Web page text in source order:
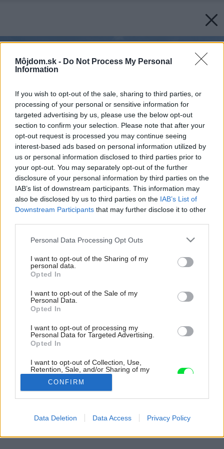
Môjdom.sk - Do Not Process My Personal
Information
If you wish to opt-out of the sale, sharing to third parties, or
processing of your personal or sensitive information for
targeted advertising by us, please use the below opt-out
section to confirm your selection. Please note that after your
opt-out request is processed you may continue seeing
interest-based ads based on personal information utilized by
us or personal information disclosed to third parties prior to
your opt-out. You may separately opt-out of the further
disclosure of your personal information by third parties on the
IAB’s list of downstream participants. This information may
also be disclosed by us to third parties on the IAB’s List of
Downstream Participants that may further disclose it to other
Please note that this website/app uses one or more Google
not limited to your visit or usage behaviour. You may click to
grant or deny consent to Google and its third-party tags to
use your data for below specified purposes in below Google
consent section.
Personal Data Processing Opt Outs
I want to opt-out of the Sharing of my
personal data.
Opted In
I want to opt-out of the Sale of my
Personal Data.
Opted In
I want to opt-out of processing my
Personal Data for Targeted Advertising.
Opted In
I want to opt-out of Collection, Use,
Retention, Sale, and/or Sharing of my
Personal Data that Is Unrelated with the
Purposes for which it was collected.
Opted Out
CONFIRM
Data Deletion Data Access Privacy Policy
Cesta do vlastného kráľovstva – rekonštrukcia verzus
novostavba